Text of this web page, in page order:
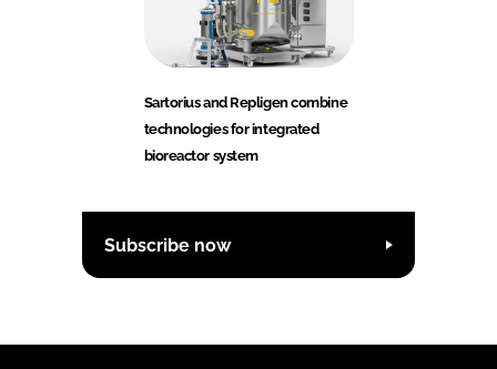
Sartorius and Repligen combine
technologies for integrated
bioreactor system
Subscribe now